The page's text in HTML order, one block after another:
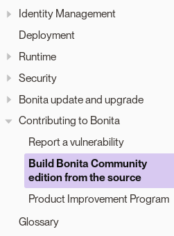
Identity Management
Deployment
Runtime
Security
Bonita update and upgrade
Contributing to Bonita
Report a vulnerability
Build Bonita Community
edition from the source
Product Improvement Program
Glossary